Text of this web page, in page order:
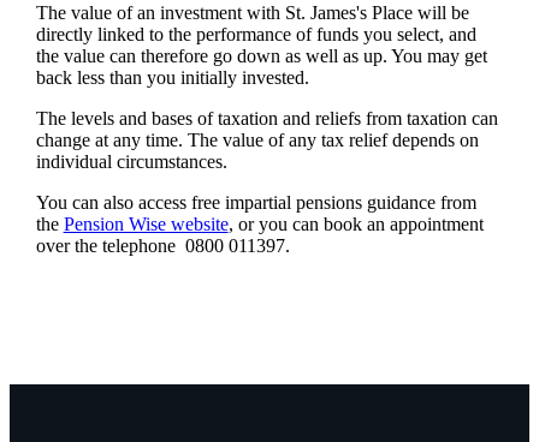
The value of an investment with St. James'sPlace will be
directly linked to the performance of funds you select, and
the value can therefore go down as well as up. You may get
back less than you initially invested.
The levels and bases of taxation and reliefs from taxation can
change at any time. The value of any tax relief depends on
individual circumstances.
You can also access free impartial pensions guidance from
the Pension Wise website, or you can book an appointment
over the telephone 0800 011397.